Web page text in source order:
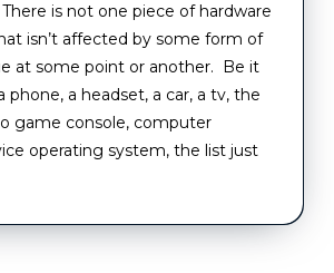
is not one piece of hardware
isn’t affected by some form of
at some point or another. Be it
phone, a headset, a car, a tv, the
game console, computer
operating system, the list just